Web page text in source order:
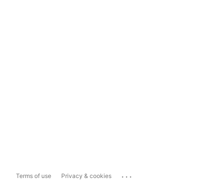
Terms of use Privacy & cookies ...